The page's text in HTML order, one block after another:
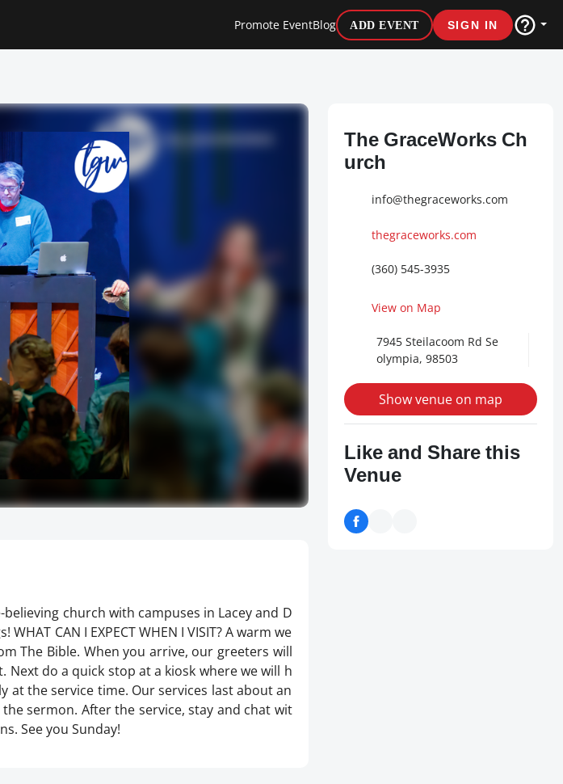
Promote EventBlog ADD EVENT SIGN IN
church with campuses in Lacey and D
CAN I EXPECT WHEN I VISIT? A warm we
The Bible. When you arrive, our greeters will
do a quick stop at a kiosk where we will h
at the service time. Our services last about an
sermon. After the service, stay and chat wit
See you Sunday!
The GraceWorks Ch
urch
info@thegraceworks.com
thegraceworks.com
(360) 545-3935
View on Map
7945 Steilacoom Rd Se
olympia, 98503
Show venue on map
Like and Share this
Venue